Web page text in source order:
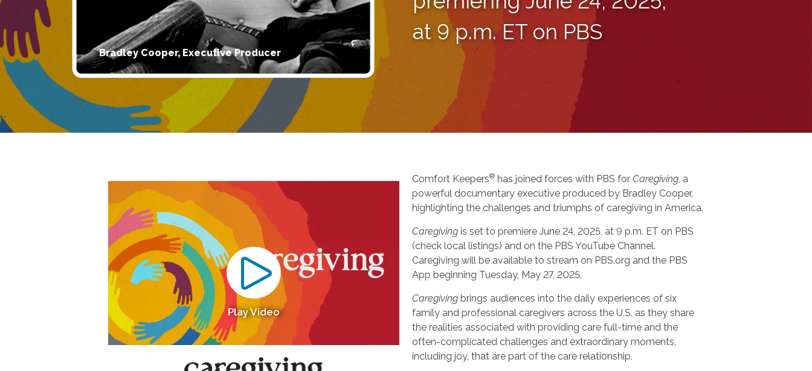
Bradley Cooper, Executive Producer
at 9 p.m. ET on PBS
Play Video
Comfort Keepers® has joined forces with PBS forCaregiving, a
powerful documentary executive produced by Bradley Cooper,
highlighting the challenges and triumphs of caregiving in America.
Caregiving is set to premiere June 24, 2025, at 9 p.m. ET on PBS
(check local listings) and on the PBS YouTube Channel.
Caregiving will be available to stream on PBS.org and the PBS
App beginning Tuesday, May 27, 2025.
Caregiving brings audiences into the daily experiences of six
family and professional caregivers across the U.S. as they share
the realities associated with providing care full-time and the
often-complicated challenges and extraordinary moments,
including joy, that are part of the care relationship.